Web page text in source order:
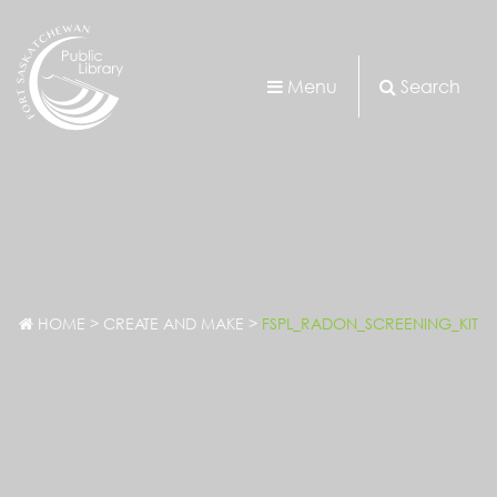
Menu Search
HOME > CREATE AND MAKE > FSPL_RADON_SCREENING_KIT